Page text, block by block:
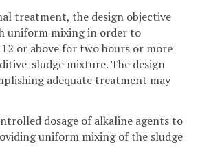
treatment, the design objective
uniform mixing in order to
or above for two hours or more
sludge mixture. The design
adequate treatment may
dosage of alkaline agents to
uniform mixing of the sludge